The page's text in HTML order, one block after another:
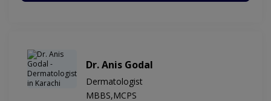
Dr. Anis Godal
Dermatologist
MBBS,MCPS